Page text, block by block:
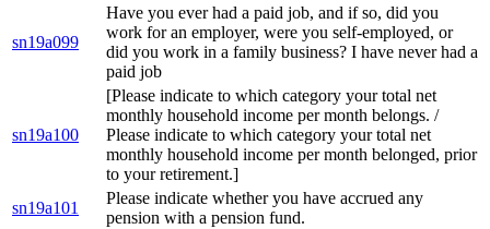
sn19a099
Have you ever had a paid job, and if so, did you
work for an employer, were you self-employed, or
did you work in a family business? I have never had a
paid job
sn19a100
[Please indicate to which category your total net
monthly household income per month belongs. /
Please indicate to which category your total net
monthly household income per month belonged, prior
to your retirement.]
sn19a101
Please indicate whether you have accrued any
pension with a pension fund.